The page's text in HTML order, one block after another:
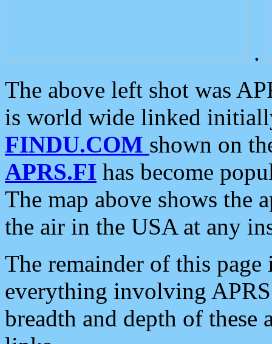
.
The above left shot was
is world wide linked
FINDU.COM shown on
APRS.FI has become
The map above shows the
the air in the USA at any
The remainder of this
everything involving
breadth and depth of